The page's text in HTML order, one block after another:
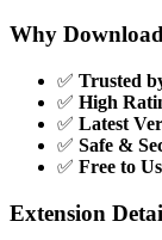
Why
✅ Trusted
✅ High
✅ Latest
✅ Safe &
✅ Free to
Extension